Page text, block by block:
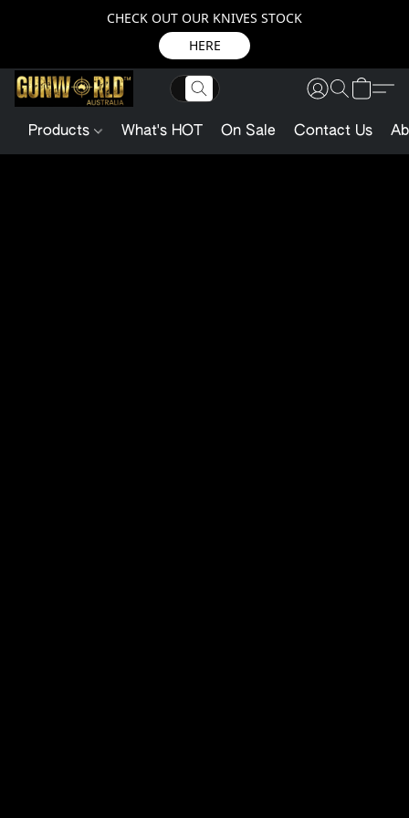
CHECK OUT OUR KNIVES STOCK
HERE
Products What's HOT On Sale Contact Us